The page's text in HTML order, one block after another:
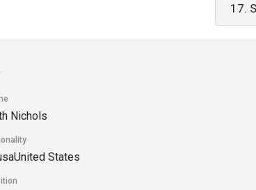
Nichols
United States